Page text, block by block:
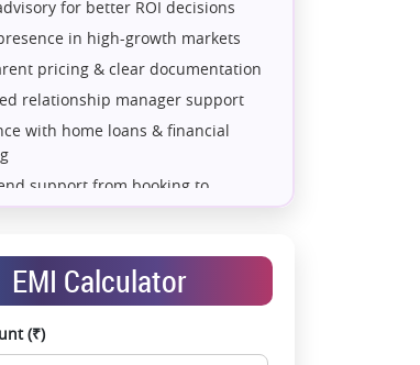
for better ROI decisions
in high-growth markets
pricing & clear documentation
relationship manager support
with home loans & financial
support from booking to
project selection
visit & hassle-free buying
EMI Calculator
(₹)